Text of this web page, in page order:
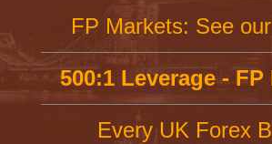
FP Markets: See
500:1 Leverage - FP
Every UK Forex